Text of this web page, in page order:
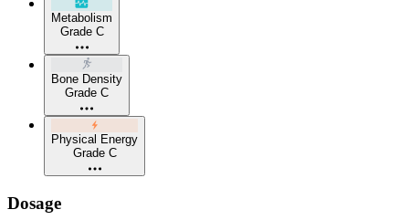
Metabolism
Grade C
Bone Density
Grade C
Physical Energy
Grade C
Dosage